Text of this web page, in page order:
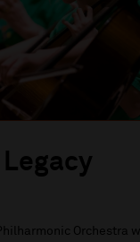
Orchestra